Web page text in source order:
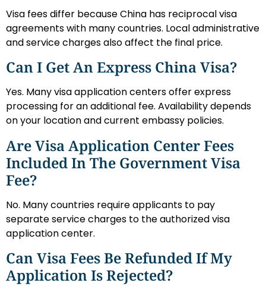
Visa fees differ because China has reciprocal visa
agreements with many countries. Local administrative
and service charges also affect the final price.
Can I Get An Express China Visa?
Yes. Many visa application centers offer express
processing for an additional fee. Availability depends
on your location and current embassy policies.
Are Visa Application Center Fees
Included In The Government Visa
Fee?
No. Many countries require applicants to pay
separate service charges to the authorized visa
application center.
Can Visa Fees Be Refunded If My
Application Is Rejected?